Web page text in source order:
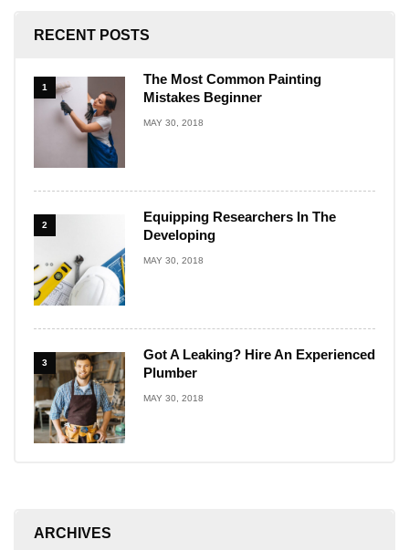
RECENT POSTS
1
The Most Common Painting
Mistakes Beginner
MAY 30, 2018
2
Equipping Researchers In The
Developing
MAY 30, 2018
3
Got A Leaking? Hire An Experienced
Plumber
MAY 30, 2018
ARCHIVES